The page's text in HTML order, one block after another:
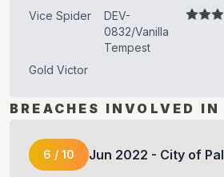
Vice Spider
DEV-
0832/Vanilla
Tempest
Gold Victor
BREACHES INVOLVED IN
6 / 10 Jun 2022 - City of